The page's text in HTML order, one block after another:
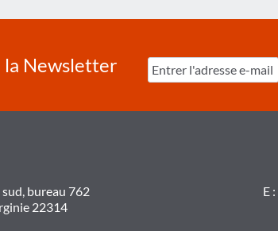
TRAVEL
la Newsletter
bureau 762
22314
E :